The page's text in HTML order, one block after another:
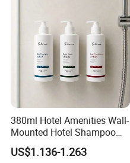
380ml Hotel Amenities Wall-
Mounted Hotel Shampoo
Dispenser with Conditioner
Body Wash
US$1.136-1.263